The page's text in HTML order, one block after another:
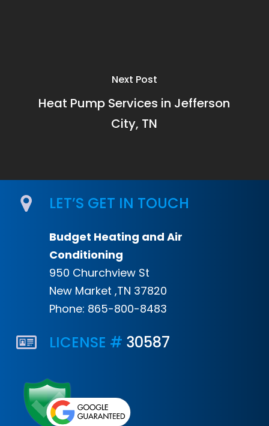
Next Post
Heat Pump Services in Jefferson
City, TN
LET’S GET IN TOUCH
Budget Heating and Air
Conditioning
950 Churchview St
New Market ,TN 37820
Phone: 865-800-8483
LICENSE # 30587